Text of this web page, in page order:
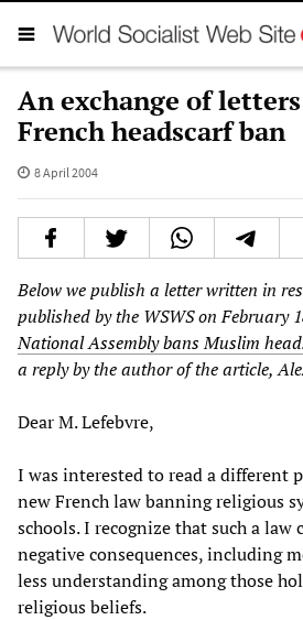
An exchange of
French headscarf ban
8 April 2004
Below we publish a letter written in
published by the WSWS on February
National Assembly bans Muslim
a reply by the author of the article,
Dear M. Lefebvre,
I was interested to read a different
new French law banning religious
schools. I recognize that such a law
negative consequences, including
less understanding among those
religious beliefs.